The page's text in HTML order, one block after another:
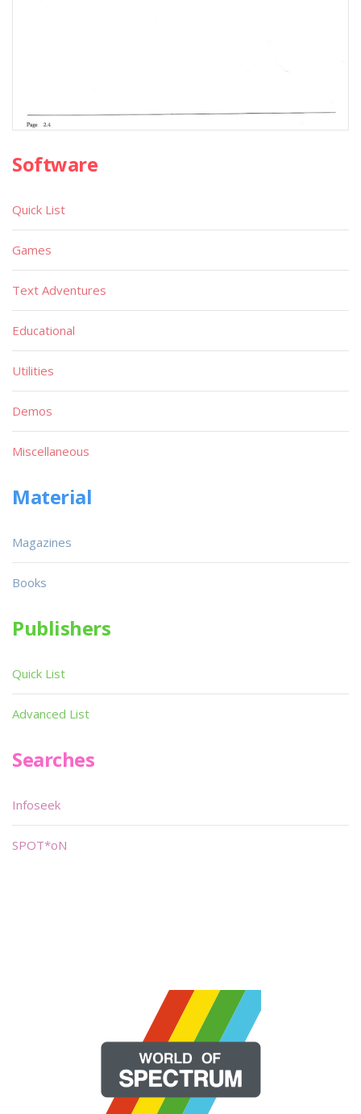
Software
Quick List
Games
Text Adventures
Educational
Utilities
Demos
Miscellaneous
Material
Magazines
Books
Publishers
Quick List
Advanced List
Searches
Infoseek
SPOT*oN